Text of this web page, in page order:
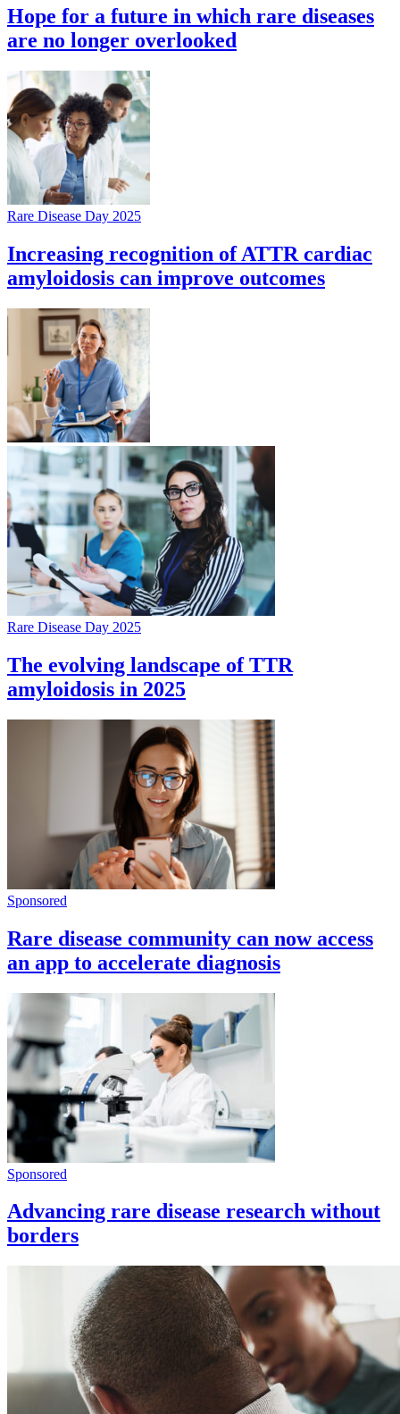
Hope for a future in which rare diseases
are no longer overlooked
Rare Disease Day 2025
Increasing recognition of ATTR cardiac
amyloidosis can improve outcomes
Rare Disease Day 2025
The evolving landscape of TTR
amyloidosis in 2025
Sponsored
Rare disease community can now access
an app to accelerate diagnosis
Sponsored
Advancing rare disease research without
borders